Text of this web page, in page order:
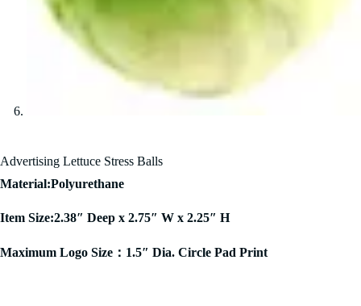
Advertising Lettuce Stress Balls
Material:Polyurethane
Item Size:2.38″ Deep x 2.75″ W x 2.25″ H
Maximum Logo Size：1.5″ Dia. Circle Pad Print